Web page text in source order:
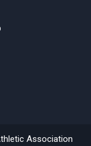
Association